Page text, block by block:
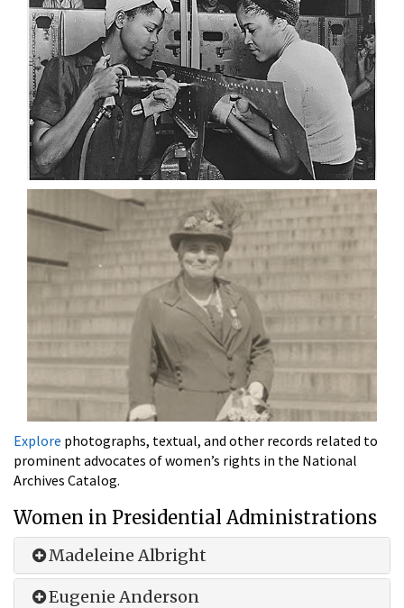
Explore photographs, textual, and other records related to
prominent advocates of women’s rights in the National
Archives Catalog.
Women in Presidential Administrations
Madeleine Albright
Eugenie Anderson